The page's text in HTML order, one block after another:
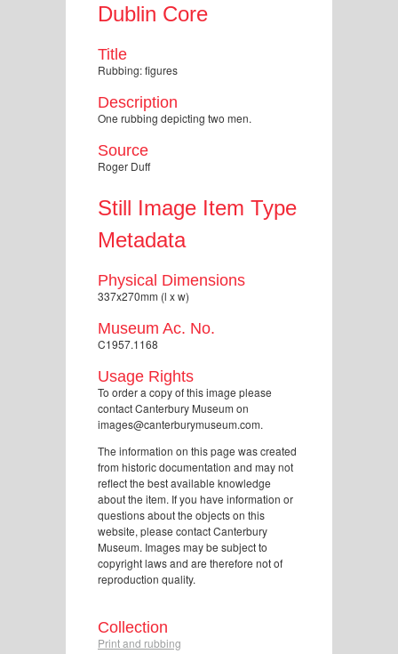
Dublin Core
Title
Rubbing: figures
Description
One rubbing depicting two men.
Source
Roger Duff
Still Image Item Type
Metadata
Physical Dimensions
337x270mm (l x w)
Museum Ac. No.
C1957.1168
Usage Rights
To order a copy of this image please
contact Canterbury Museum on
images@canterburymuseum.com.
The information on this page was created
from historic documentation and may not
reflect the best available knowledge
about the item. If you have information or
questions about the objects on this
website, please contact Canterbury
Museum. Images may be subject to
copyright laws and are therefore not of
reproduction quality.
Collection
Print and rubbing